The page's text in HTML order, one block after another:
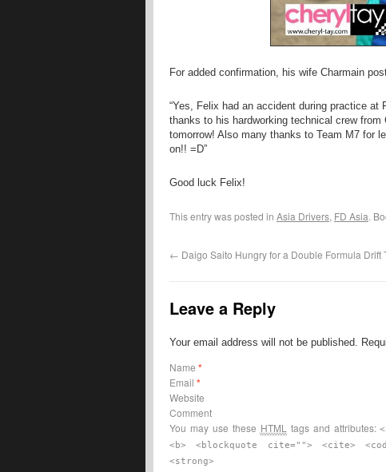
For added confirmation, his wife Charmain
“Yes, Felix had an accident during practice
thanks to his hardworking technical crew
tomorrow! Also many thanks to Team M7 for
on!! =D”
Good luck Felix!
This entry was posted in Asia Drivers, FD Asia.
← Daigo Saito Hungry for a Double Formula Drift
Leave a Reply
Your email address will not be published.
Name *
Email *
Website
Comment
You may use these HTML tags and attributes:
<b> <blockquote cite=""> <cite>
<strong>